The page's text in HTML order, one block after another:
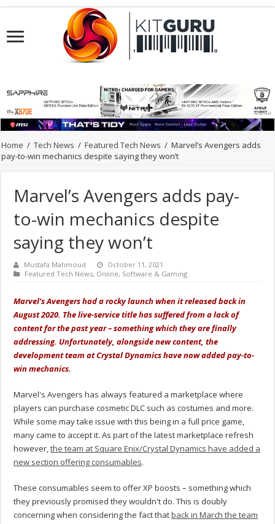
Home / Tech News / Featured Tech News / Marvel’s Avengers adds
pay-to-win mechanics despite saying they won’t
Marvel’s Avengers adds pay-
to-win mechanics despite
saying they won’t
Mustafa Mahmoud
October 11, 2021
Featured Tech News, Online, Software & Gaming
Marvel’s Avengers had a rocky launch when it released back in
August 2020. The live-service title has suffered from a lack of
content for the past year – something which they are finally
addressing. Unfortunately, alongside new content, the
development team at Crystal Dynamics have now added pay-to-
win mechanics.
Marvel's Avengers has always featured a marketplace where
players can purchase cosmetic DLC such as costumes and more.
While some may take issue with this being in a full price game,
many came to accept it. As part of the latest marketplace refresh
however,the team at Square Enix/Crystal Dynamics have added a
new section offering consumables.
These consumables seem to offer XP boosts – something which
they previously promised they wouldn't do. This is doubly
concerning when considering the fact thatback in March the team